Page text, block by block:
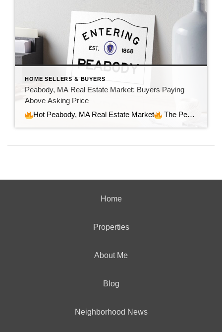
HOME SELLERS & BUYERS
Peabody, MA Real Estate Market: Buyers Paying
Above Asking Price
Hot Peabody, MA Real Estate Market
The Peabody, MA real estate market continues to show strength. Homes are selling quickly, often above asking, and demand remains steady. The market is active, competitive, and leaning in favor of sellers but prepared buyers can find excellent opportunities. Here are the numbers: Homes Sold: 145 Average List Price: […]
Home
Properties
About Me
Blog
Neighborhood News